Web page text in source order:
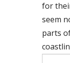
for
seem
parts